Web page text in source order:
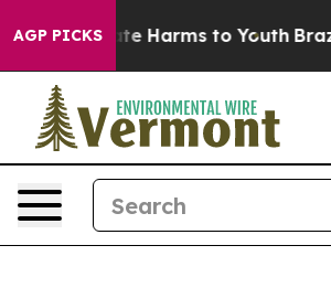
AGP PICKS
to Abate Harms to Youth Brazil